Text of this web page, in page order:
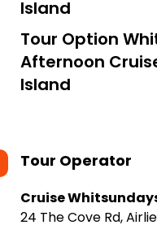
Island
Tour Option
Afternoon
Island
Tour Operator
Cruise
24 The Cove Rd,